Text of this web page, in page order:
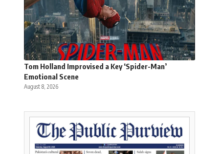
Tom Holland Improvised a Key ‘Spider-Man’
Emotional Scene
August 8, 2026